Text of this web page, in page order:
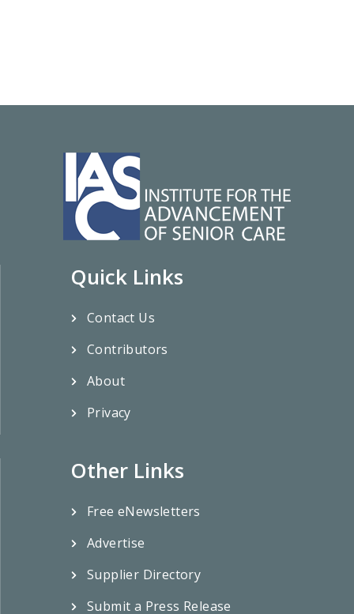
Quick Links
Contact Us
Contributors
About
Privacy
Other Links
Free eNewsletters
Advertise
Supplier Directory
Submit a Press Release